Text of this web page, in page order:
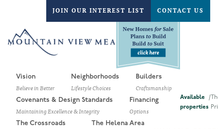
JOIN OUR INTEREST LIST CONTACT US
Vision
Believe in Better
Neighborhoods
Lifestyle Choices
Builders
Craftsmanship
Covenants & Design Standards
Maintaining Excellence & Integrity
Financing
Options
The Crossroads The Helena Area
Available
properties
/